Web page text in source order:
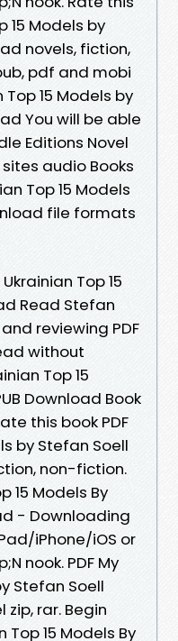
15 Models by
novels, fiction,
pdf and mobi
Top 15 Models by
You will be able
Editions Novel
audio Books
Top 15 Models
file formats
Top 15
Read Stefan
reviewing PDF
without
Top 15
Download Book
this book PDF
by Stefan Soell
non-fiction.
15 Models By
- Downloading
iPhone/iOS or
nook. PDF My
Stefan Soell
zip, rar. Begin
Top 15 Models By